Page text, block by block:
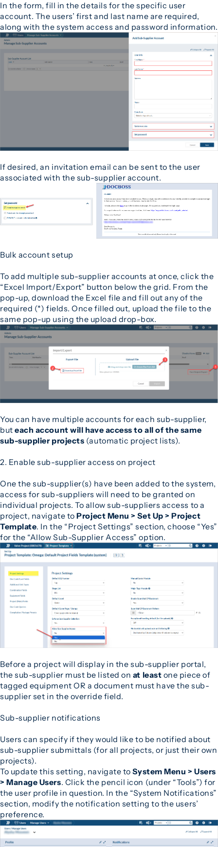
In the form, fill in the details for the specific user
account. The users’ first and last name are required,
along with the system access and password information.
If desired, an invitation email can be sent to the user
associated with the sub-supplier account.
Bulk account setup
To add multiple sub-supplier accounts at once, click the
“Excel Import/Export” button below the grid. From the
pop-up, download the Excel file and fill out any of the
required (*) fields. Once filled out, upload the file to the
same pop-up using the upload drop-box.
You can have multiple accounts for each sub-supplier,
buteach account will have access to all of the same
sub-supplier projects (automatic project lists).
2. Enable sub-supplier access on project
One the sub-supplier(s) have been added to the system,
access for sub-suppliers will need to be granted on
individual projects. To allow sub-suppliers access to a
project, navigate toProject Menu > Set Up > Project
Template. In the “Project Settings” section, choose “Yes”
for the “Allow Sub-Supplier Access” option.
Before a project will display in the sub-supplier portal,
the sub-supplier must be listed on at least one piece of
tagged equipment OR a document must have the sub-
supplier set in the override field.
Sub-supplier notifications
Users can specify if they would like to be notified about
sub-supplier submittals (for all projects, or just their own
projects).
To update this setting, navigate toSystem Menu > Users
> Manage Users. Click the pencil icon (under “Tools”) for
the user profile in question. In the “System Notifications”
section, modify the notification setting to the users’
preference.